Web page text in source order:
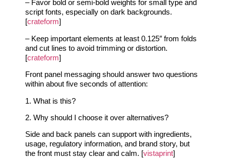
– Favor bold or semi-bold weights for small type and
script fonts, especially on dark backgrounds.
[crateform]
– Keep important elements at least 0.125″ from folds
and cut lines to avoid trimming or distortion.
[crateform]
Front panel messaging should answer two questions
within about five seconds of attention:
1. What is this?
2. Why should I choose it over alternatives?
Side and back panels can support with ingredients,
usage, regulatory information, and brand story, but
the front must stay clear and calm. [vistaprint]